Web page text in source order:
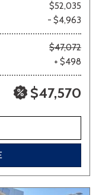
$52,035
- $4,963
$47,072
+ $498
$47,570